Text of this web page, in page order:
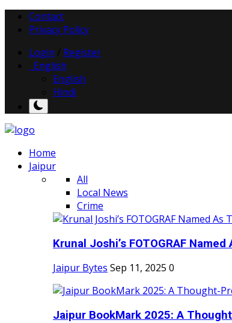
Contact
Privacy Policy
Login
Register
English
English
Hindi
Home
Jaipur
All
Local News
Crime
Krunal Joshi’s FOTOGRAF
Jaipur Bytes Sep 11, 2025 0
Jaipur BookMark 2025: A